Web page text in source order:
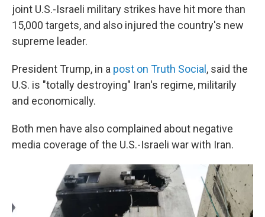
joint U.S.-Israeli military strikes have hit more than
15,000 targets, and also injured the country's new
supreme leader.
President Trump, in a post on Truth Social , said the
U.S. is "totally destroying" Iran's regime, militarily
and economically.
Both men have also complained about negative
media coverage of the U.S.-Israeli war with Iran.